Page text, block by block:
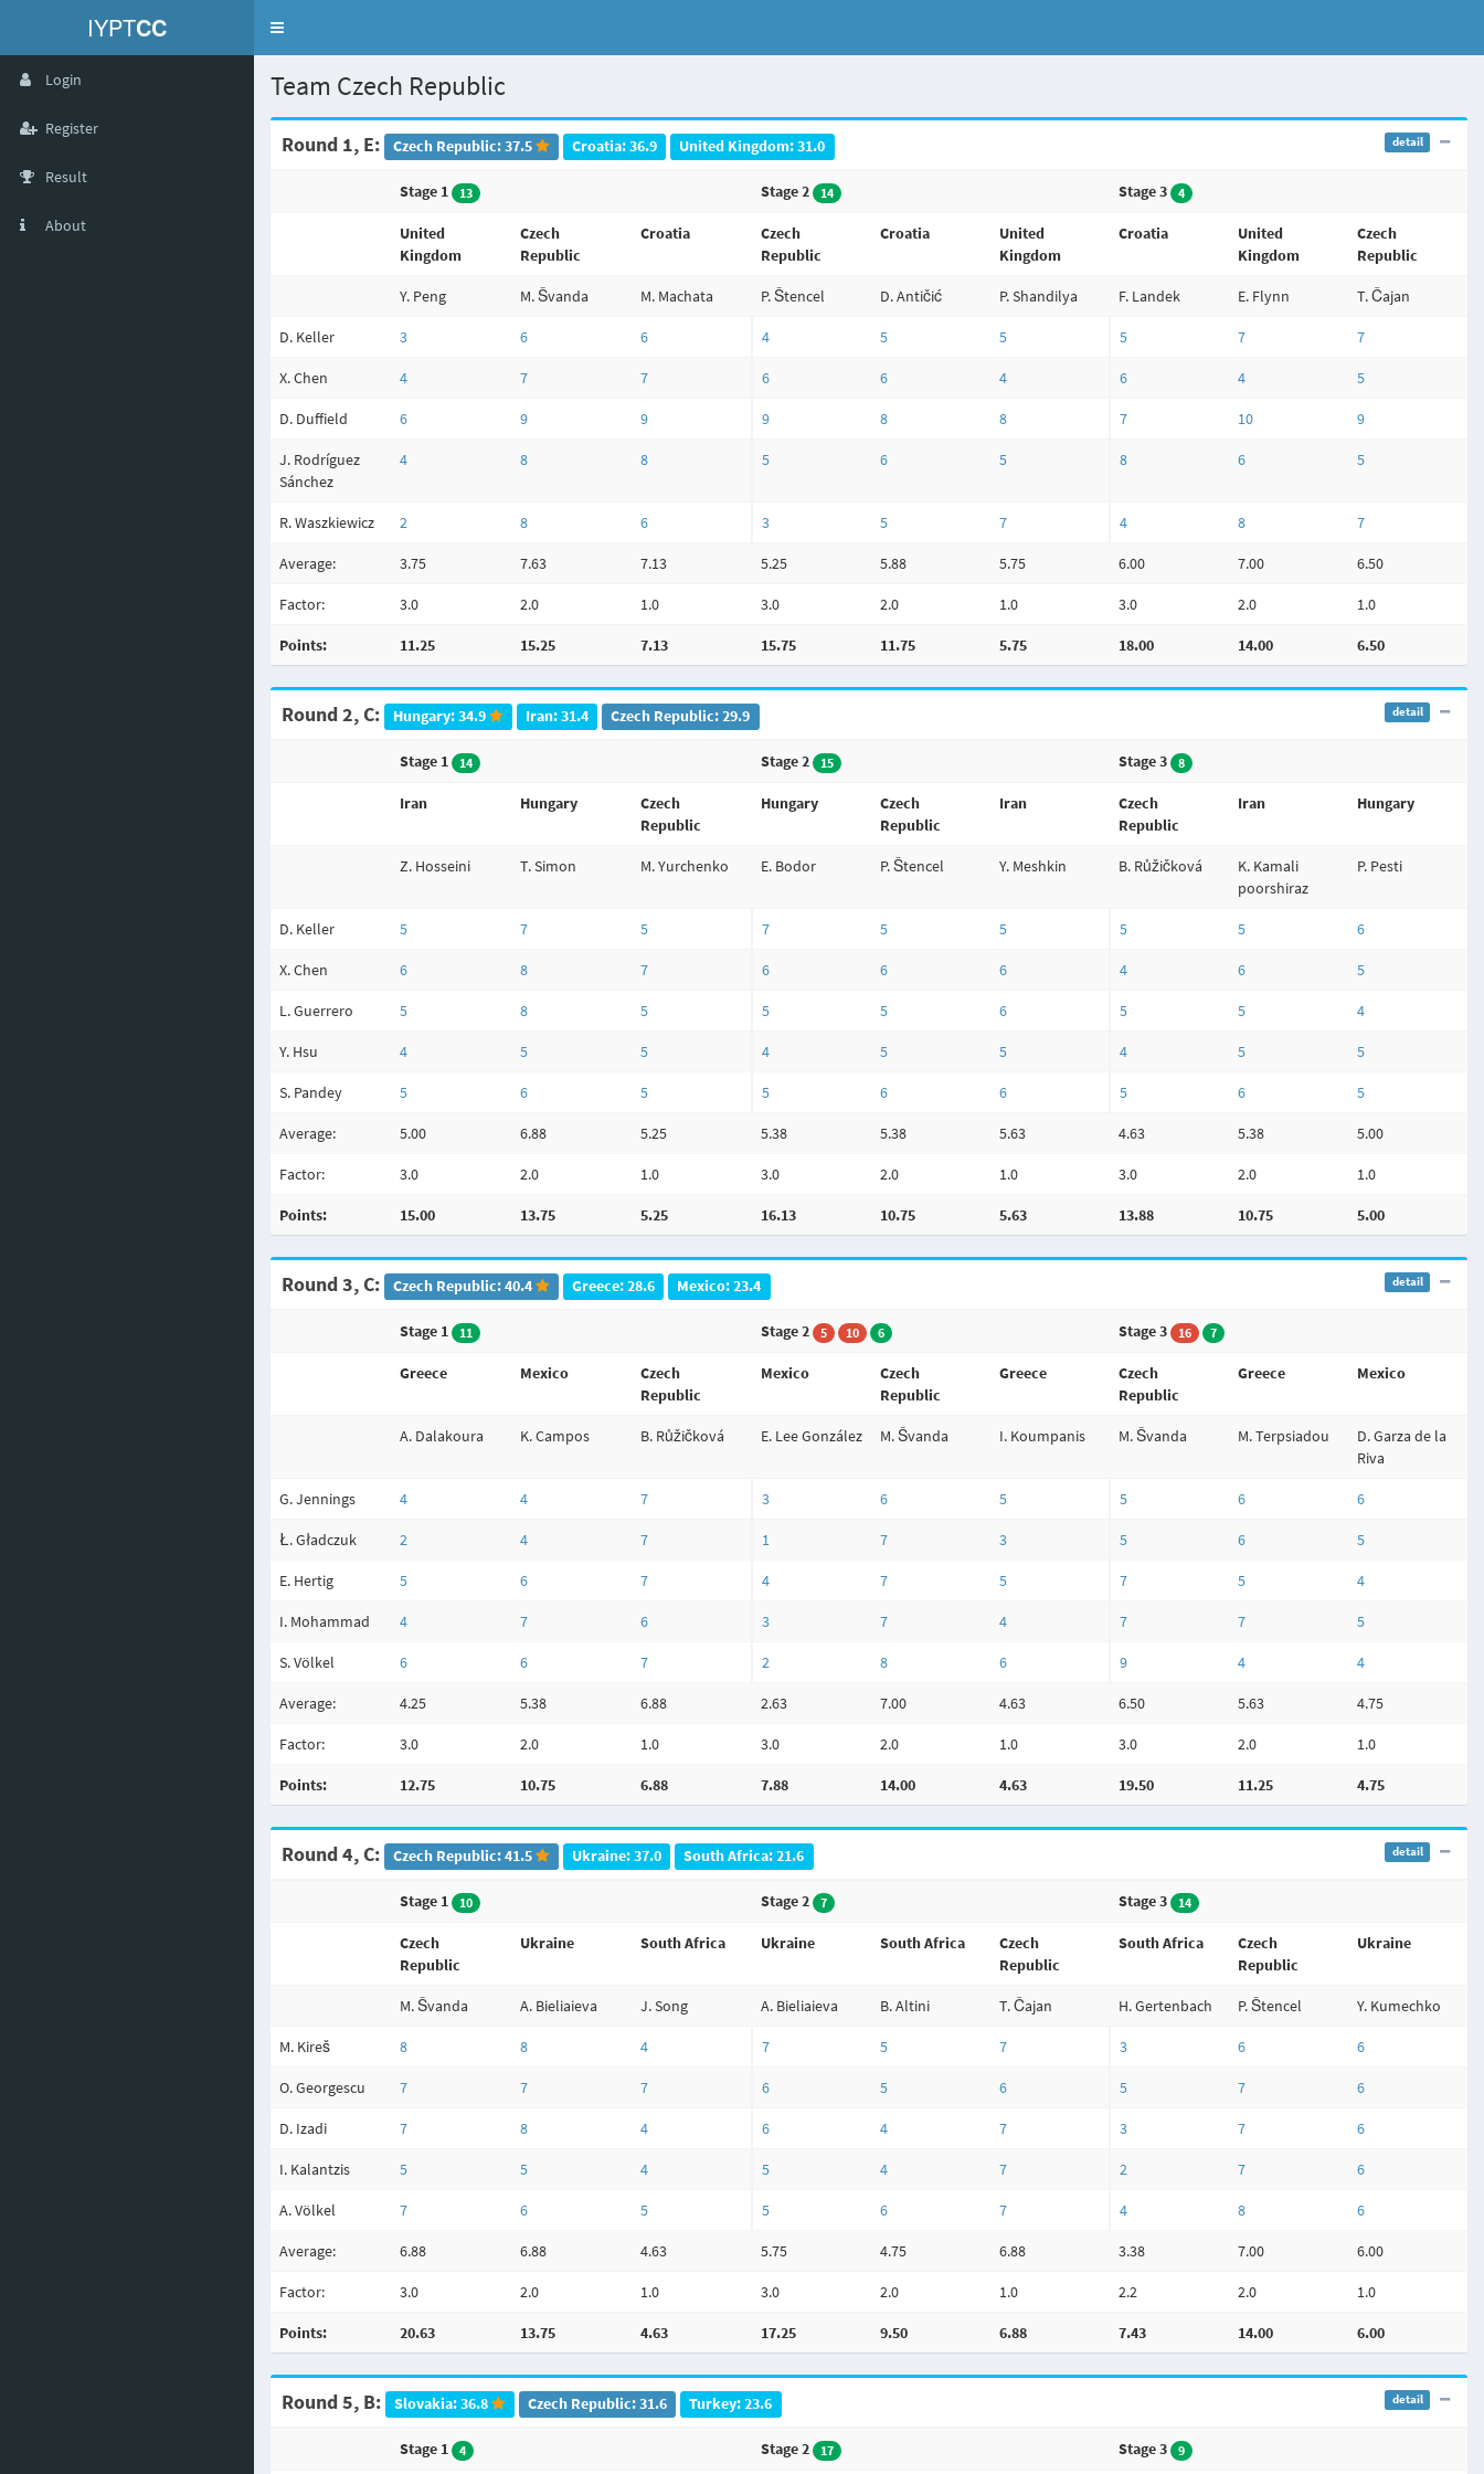
IYPTCC
Toggle
Login
Register
Result
About
Team Czech Republic
Round 1, E: Czech Republic: 37.5 Croatia: 36.9 United Kingdom: 31.0 detail
Stage 1 13 Stage 2 14 Stage 3 4
United
Kingdom
Czech
Republic
Croatia
Czech
Republic
Croatia
United
Kingdom
Croatia
United
Kingdom
Czech
Republic
Y. Peng M. Švanda M. Machata P. Štencel D. Antičić P. Shandilya F. Landek E. Flynn T. Čajan
D. Keller 3 6 6 4 5 5 5 7 7
X. Chen 4 7 7 6 6 4 6 4 5
D. Duffield 6 9 9 9 8 8 7 10 9
J. Rodríguez
Sánchez
4 8 8 5 6 5 8 6 5
R. Waszkiewicz 2 8 6 3 5 7 4 8 7
Average: 3.75 7.63 7.13 5.25 5.88 5.75 6.00 7.00 6.50
Factor: 3.0 2.0 1.0 3.0 2.0 1.0 3.0 2.0 1.0
Points: 11.25 15.25 7.13 15.75 11.75 5.75 18.00 14.00 6.50
Round 2, C: Hungary: 34.9 Iran: 31.4 Czech Republic: 29.9 detail
Stage 1 14 Stage 2 15 Stage 3 8
Iran Hungary
Czech
Republic
Hungary
Czech
Republic
Iran
Czech
Republic
Iran Hungary
Z. Hosseini T. Simon M. Yurchenko E. Bodor P. Štencel Y. Meshkin B. Růžičková
K. Kamali
poorshiraz
P. Pesti
D. Keller 5 7 5 7 5 5 5 5 6
X. Chen 6 8 7 6 6 6 4 6 5
L. Guerrero 5 8 5 5 5 6 5 5 4
Y. Hsu 4 5 5 4 5 5 4 5 5
S. Pandey 5 6 5 5 6 6 5 6 5
Average: 5.00 6.88 5.25 5.38 5.38 5.63 4.63 5.38 5.00
Factor: 3.0 2.0 1.0 3.0 2.0 1.0 3.0 2.0 1.0
Points: 15.00 13.75 5.25 16.13 10.75 5.63 13.88 10.75 5.00
Round 3, C: Czech Republic: 40.4 Greece: 28.6 Mexico: 23.4 detail
Stage 1 11 Stage 2 5 10 6 Stage 3 16 7
Greece Mexico
Czech
Republic
Mexico
Czech
Republic
Greece
Czech
Republic
Greece Mexico
A. Dalakoura K. Campos B. Růžičková E. Lee González M. Švanda I. Koumpanis M. Švanda M. Terpsiadou
D. Garza de la
Riva
G. Jennings 4 4 7 3 6 5 5 6 6
Ł. Gładczuk 2 4 7 1 7 3 5 6 5
E. Hertig 5 6 7 4 7 5 7 5 4
I. Mohammad 4 7 6 3 7 4 7 7 5
S. Völkel 6 6 7 2 8 6 9 4 4
Average: 4.25 5.38 6.88 2.63 7.00 4.63 6.50 5.63 4.75
Factor: 3.0 2.0 1.0 3.0 2.0 1.0 3.0 2.0 1.0
Points: 12.75 10.75 6.88 7.88 14.00 4.63 19.50 11.25 4.75
Round 4, C: Czech Republic: 41.5 Ukraine: 37.0 South Africa: 21.6 detail
Stage 1 10 Stage 2 7 Stage 3 14
Czech
Republic
Ukraine South Africa Ukraine South Africa
Czech
Republic
South Africa
Czech
Republic
Ukraine
M. Švanda A. Bieliaieva J. Song A. Bieliaieva B. Altini T. Čajan H. Gertenbach P. Štencel Y. Kumechko
M. Kireš 8 8 4 7 5 7 3 6 6
O. Georgescu 7 7 7 6 5 6 5 7 6
D. Izadi 7 8 4 6 4 7 3 7 6
I. Kalantzis 5 5 4 5 4 7 2 7 6
A. Völkel 7 6 5 5 6 7 4 8 6
Average: 6.88 6.88 4.63 5.75 4.75 6.88 3.38 7.00 6.00
Factor: 3.0 2.0 1.0 3.0 2.0 1.0 2.2 2.0 1.0
Points: 20.63 13.75 4.63 17.25 9.50 6.88 7.43 14.00 6.00
Round 5, B: Slovakia: 36.8 Czech Republic: 31.6 Turkey: 23.6 detail
Stage 1 4 Stage 2 17 Stage 3 9